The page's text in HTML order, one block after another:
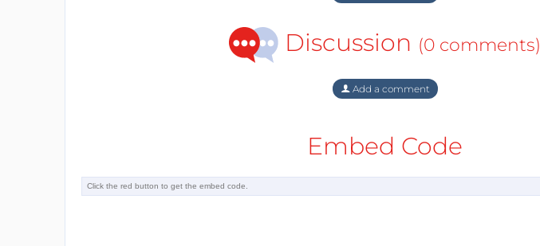
Discussion (0 comments)
Add a comment
Embed Code